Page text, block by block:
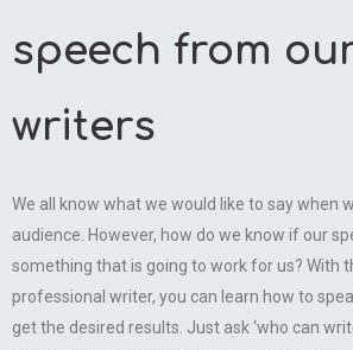
speech from
writers
We all know what we would like to say when
audience. However, how do we know if our
something that is going to work for us? With
professional writer, you can learn how to
get the desired results. Just ask ‘who can